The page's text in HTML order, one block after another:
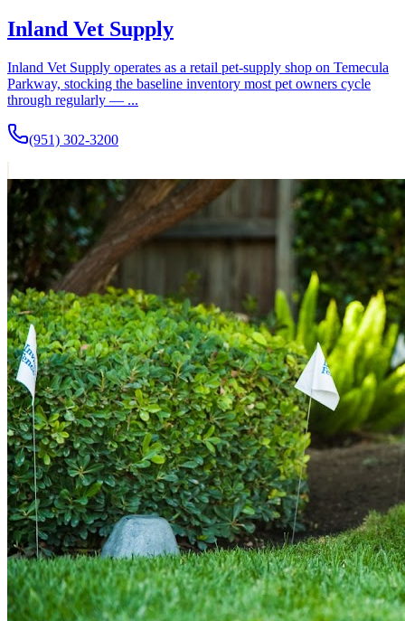
Inland Vet Supply
Inland Vet Supply operates as a retail pet-supply shop on Temecula
Parkway, stocking the baseline inventory most pet owners cycle
through regularly — ...
(951) 302-3200